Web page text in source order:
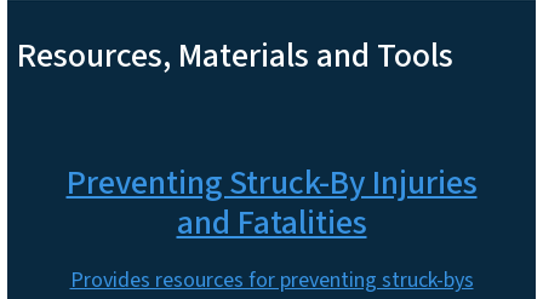
Resources, Materials and Tools
Preventing Struck-By Injuries
and Fatalities
Provides resources for preventing struck-bys